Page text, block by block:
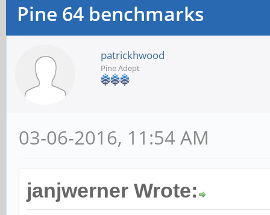
Pine 64 benchmarks
patrickhwood
Pine Adept
03-06-2016, 11:54 AM
janjwerner Wrote: